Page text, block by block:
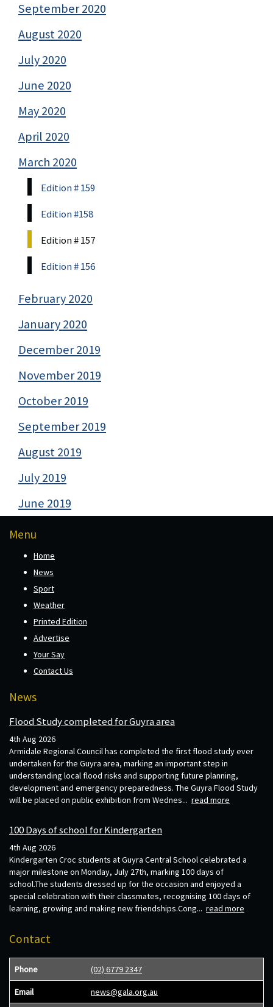
September 2020
August 2020
July 2020
June 2020
May 2020
April 2020
March 2020
Edition # 159
Edition #158
Edition # 157
Edition # 156
February 2020
January 2020
December 2019
November 2019
October 2019
September 2019
August 2019
July 2019
June 2019
Menu
Home
News
Sport
Weather
Printed Edition
Advertise
Your Say
Contact Us
News
Flood Study completed for Guyra area
4th Aug 2026
Armidale Regional Council has completed the first flood study ever
undertaken for the Guyra area, marking an important step in
understanding local flood risks and supporting future planning,
development and emergency preparedness. The Guyra Flood Study
will be placed on public exhibition from Wednes... read more
100 Days of school for Kindergarten
4th Aug 2026
Kindergarten Croc students at Guyra Central School celebrated a
major milestone on Monday, July 27th, marking 100 days of
school.The students dressed up for the occasion and enjoyed a
special celebration with their classmates, recognising 100 days of
learning, growing and making new friendships.Cong... read more
Contact
Phone (02) 6779 2347
Email news@gala.org.au